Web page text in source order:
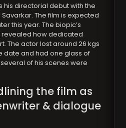
his directorial debut with the
The film is expected
this year. The biopic’s
how dedicated
The actor lost around 26 kgs
date and had one glass of
of his scenes were
the film as
& dialogue